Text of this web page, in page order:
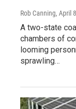
Rob Canning, April
A two-state
chambers of
looming
sprawling…